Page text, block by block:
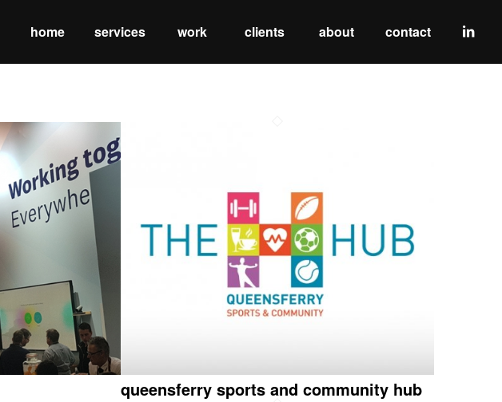
home services work clients about contact
queensferry sports and community hub